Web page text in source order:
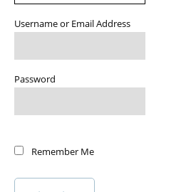
Username or Email Address
Password
Remember Me